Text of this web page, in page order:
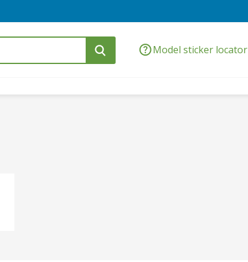
Model sticker locator